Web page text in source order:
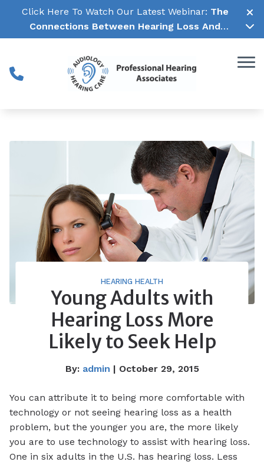
Skip to Content
Click Here To Watch Our Latest Webinar: The
Connections Between Hearing Loss And
Cognitive Decline →
HEARING HEALTH
Young Adults with
Hearing Loss More
Likely to Seek Help
By: admin | October 29, 2015
You can attribute it to being more comfortable with
technology or not seeing hearing loss as a health
problem, but the younger you are, the more likely
you are to use technology to assist with hearing loss.
One in six adults in the U.S. has hearing loss. Less